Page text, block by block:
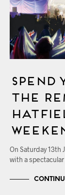
Spend
the
On Saturday
with a